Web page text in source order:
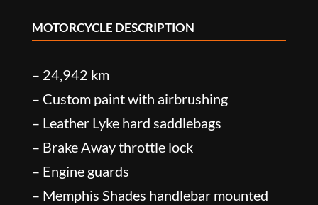
MOTORCYCLE DESCRIPTION
– 24,942 km
– Custom paint with airbrushing
– Leather Lyke hard saddlebags
– Brake Away throttle lock
– Engine guards
– Memphis Shades handlebar mounted